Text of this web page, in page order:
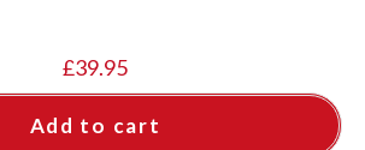
£39.95
Add to cart